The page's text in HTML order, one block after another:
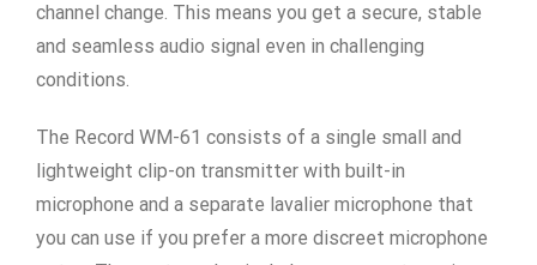
channel change. This means you get a secure, stable
and seamless audio signal even in challenging
conditions.
The Record WM-61 consists of a single small and
lightweight clip-on transmitter with built-in
microphone and a separate lavalier microphone that
you can use if you prefer a more discreet microphone